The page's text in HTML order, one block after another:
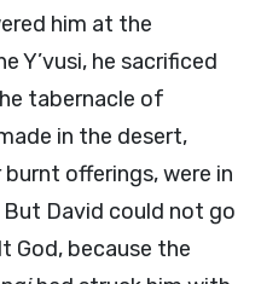
him at the
Y’vusi, he sacrificed
tabernacle of
in the desert,
offerings, were in
But David could not go
God, because the